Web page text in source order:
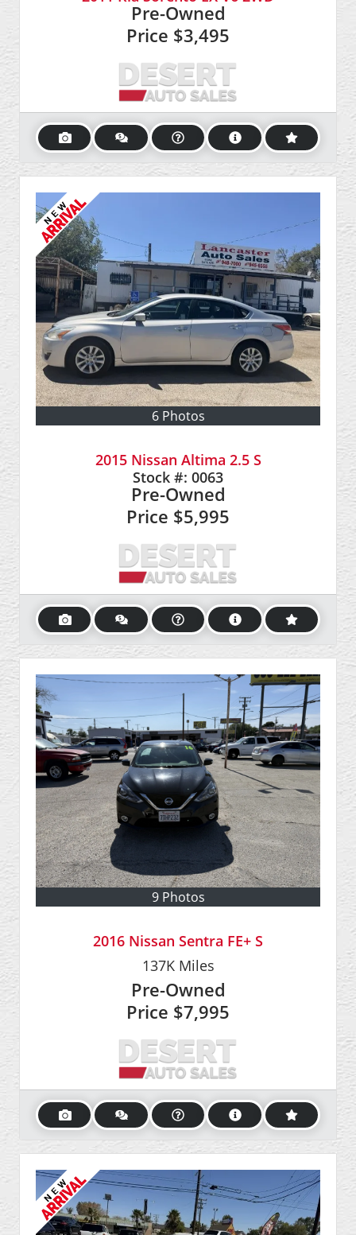
Pre-Owned
Price $3,495
6 Photos
2015 Nissan Altima 2.5 S
Stock #: 0063
Pre-Owned
Price $5,995
9 Photos
2016 Nissan Sentra FE+ S
137KMiles
Pre-Owned
Price $7,995